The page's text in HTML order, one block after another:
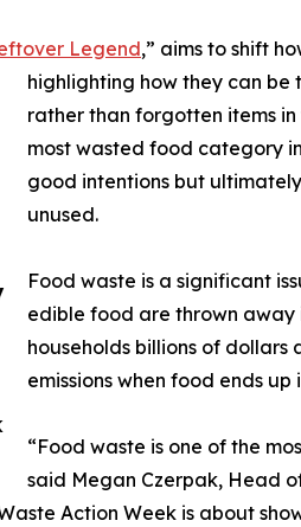
Legend,” aims to shift
highlighting how they can be
rather than forgotten items
most wasted food category
good intentions but
unused.
Food waste is a significant
edible food are thrown away
households billions of
emissions when food ends up
“Food waste is one of the
said Megan Czerpak, Head
Action Week is about